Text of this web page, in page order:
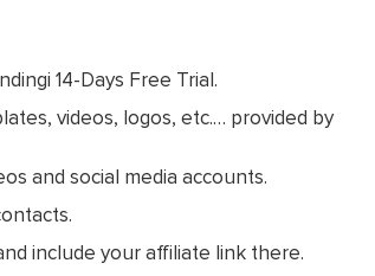
14-Days Free Trial.
videos, logos, etc.… provided by
and social media accounts.
include your affiliate link there.